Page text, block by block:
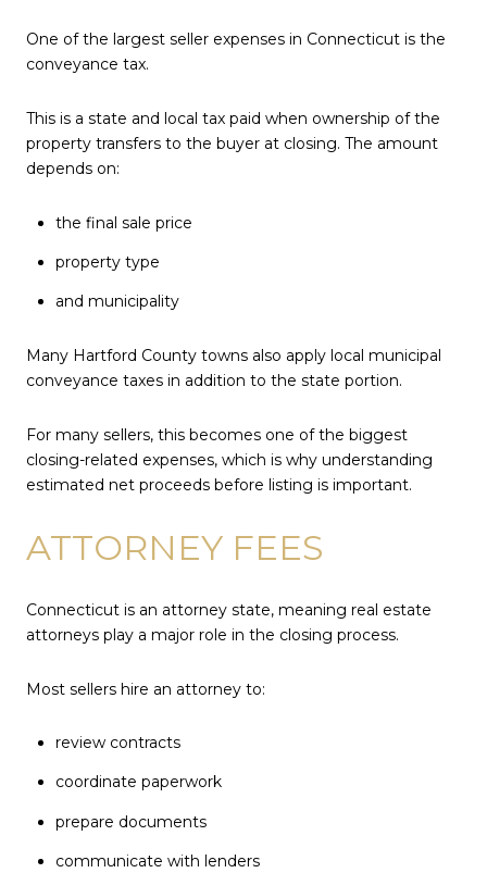
One of the largest seller expenses in Connecticut is the
conveyance tax.
This is a state and local tax paid when ownership of the
property transfers to the buyer at closing. The amount
depends on:
the final sale price
property type
and municipality
Many Hartford County towns also apply local municipal
conveyance taxes in addition to the state portion.
For many sellers, this becomes one of the biggest
closing-related expenses, which is why understanding
estimated net proceeds before listing is important.
ATTORNEY FEES
Connecticut is an attorney state, meaning real estate
attorneys play a major role in the closing process.
Most sellers hire an attorney to:
review contracts
coordinate paperwork
prepare documents
communicate with lenders